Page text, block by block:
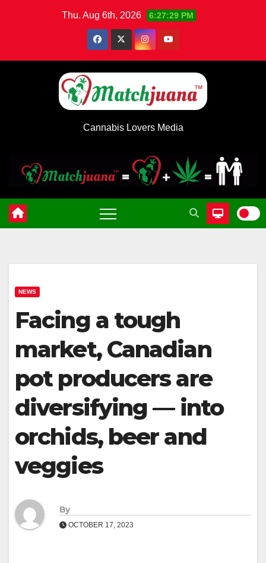
Thu. Aug 6th, 2026 6:27:30 PM
Cannabis Lovers Media
NEWS
Facing a tough
market, Canadian
pot producers are
diversifying — into
orchids, beer and
veggies
By
OCTOBER 17, 2023